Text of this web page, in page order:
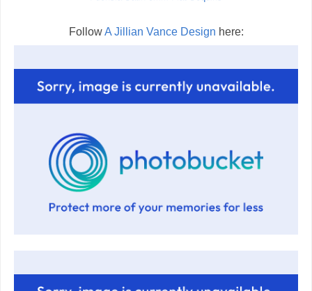
FollowA Jillian Vance Design here: